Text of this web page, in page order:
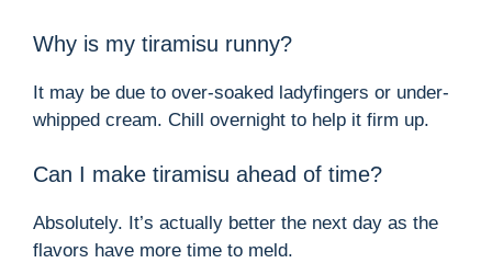
Why is my tiramisu runny?
It may be due to over-soaked ladyfingers or under-
whipped cream. Chill overnight to help it firm up.
Can I make tiramisu ahead of time?
Absolutely. It’s actually better the next day as the
flavors have more time to meld.